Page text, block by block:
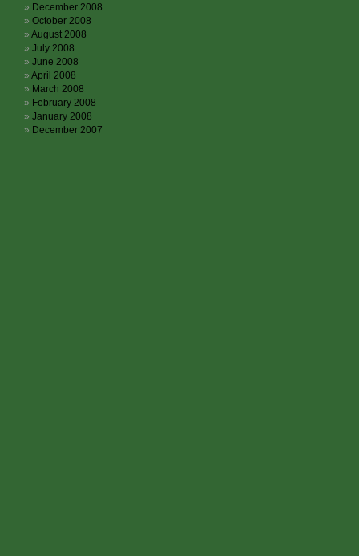
December 2008
October 2008
August 2008
July 2008
June 2008
April 2008
March 2008
February 2008
January 2008
December 2007